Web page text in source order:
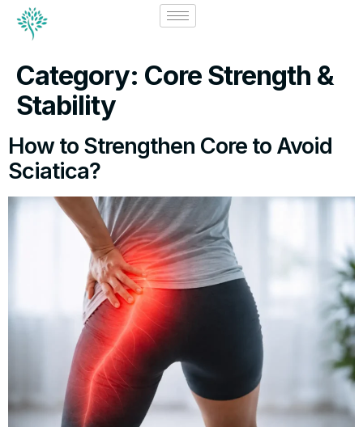
Category: Core Strength &
Stability
How to Strengthen Core to Avoid
Sciatica?